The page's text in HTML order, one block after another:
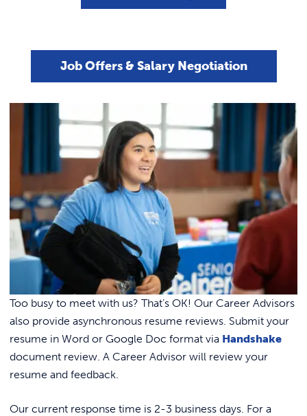
REQUEST INFO
Portfolios
Job Offers & Salary Negotiation
Stories
Job Offers & Salary Negotiation
Too busy to meet with us? That’s OK! Our Career Advisors
also provide asynchronous resume reviews. Submit your
resume in Word or Google Doc format via Handshake
document review. A Career Advisor will review your
resume and feedback.
Our current response time is 2-3 business days. For a